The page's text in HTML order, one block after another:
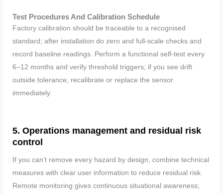
Test Procedures And Calibration Schedule
Factory calibration should be traceable to a recognised
standard; after installation do zero and full-scale checks and
record baseline readings. Perform a functional self-test every
6–12 months and verify threshold triggers; if you see drift
outside tolerance, recalibrate or replace the sensor
immediately.
5. Operations management and residual risk
control
If you can’t remove every hazard by design, combine technical
measures with clear user information to reduce residual risk.
Remote monitoring gives continuous situational awareness;